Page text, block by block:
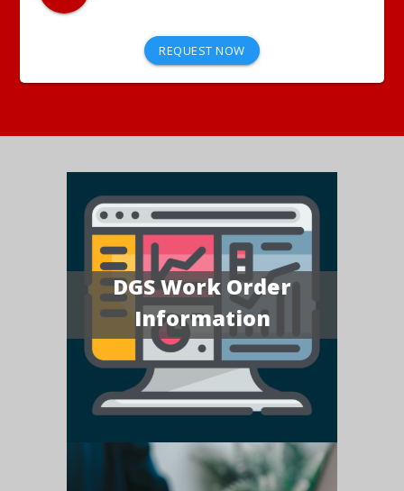
REQUEST NOW
DGS Work Order
Information